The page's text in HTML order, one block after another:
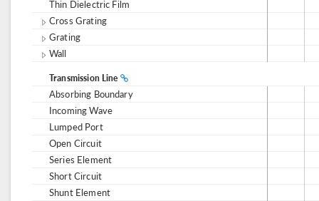
Thin Dielectric Film
Cross Grating
Grating
Wall
Transmission Line
Absorbing Boundary
Incoming Wave
Lumped Port
Open Circuit
Series Element
Short Circuit
Shunt Element